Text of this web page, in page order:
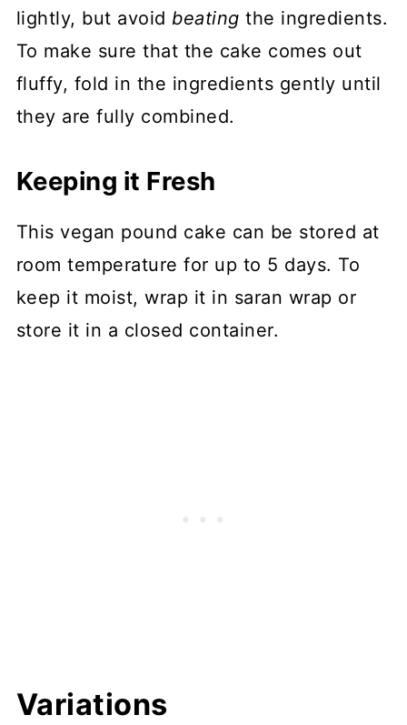
lightly, but avoid beatingthe ingredients.
To make sure that the cake comes out
fluffy, fold in the ingredients gently until
they are fully combined.
Keeping it Fresh
This vegan pound cake can be stored at
room temperature for up to 5 days. To
keep it moist, wrap it in saran wrap or
store it in a closed container.
Variations